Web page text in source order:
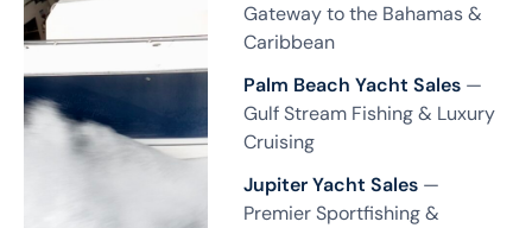
Gateway to the Bahamas &
Caribbean
Palm Beach Yacht Sales —
Gulf Stream Fishing & Luxury
Cruising
Jupiter Yacht Sales —
Premier Sportfishing &